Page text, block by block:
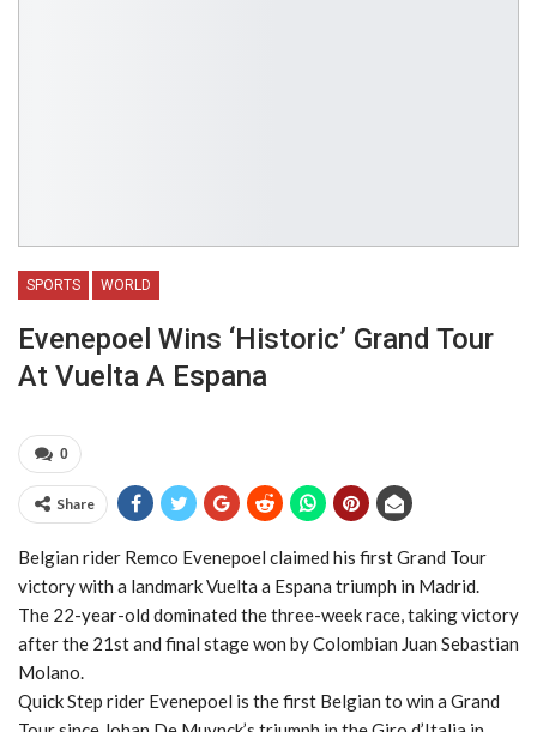
SPORTS WORLD
Evenepoel Wins ‘historic’ Grand Tour
At Vuelta A Espana
0
Share
Belgian rider Remco Evenepoel claimed his first Grand Tour
victory with a landmark Vuelta a Espana triumph in Madrid.
The 22-year-old dominated the three-week race, taking victory
after the 21st and final stage won by Colombian Juan Sebastian
Molano.
Quick Step rider Evenepoel is the first Belgian to win a Grand